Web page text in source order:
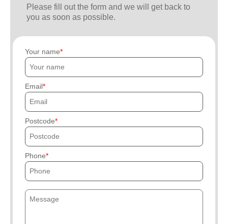
Please fill out the form and we will get back to
you as soon as possible.
Your name
Email
Postcode
Phone